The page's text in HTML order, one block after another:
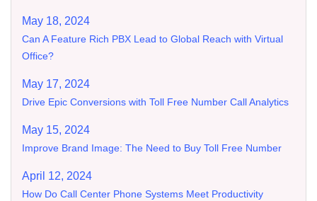
May 18, 2024
Can A Feature Rich PBX Lead to Global Reach with Virtual
Office?
May 17, 2024
Drive Epic Conversions with Toll Free Number Call Analytics
May 15, 2024
Improve Brand Image: The Need to Buy Toll Free Number
April 12, 2024
How Do Call Center Phone Systems Meet Productivity